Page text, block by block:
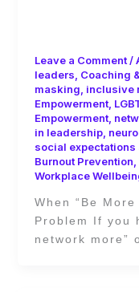
Leave a Comment /
leaders Coaching
masking inclusive
Empowerment,
Empowerment,
in leadership,
social expectations
Burnout Prevention
Workplace
When “Be
Problem If you
network more”